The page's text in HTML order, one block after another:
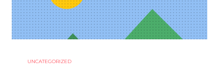
UNCATEGORIZED